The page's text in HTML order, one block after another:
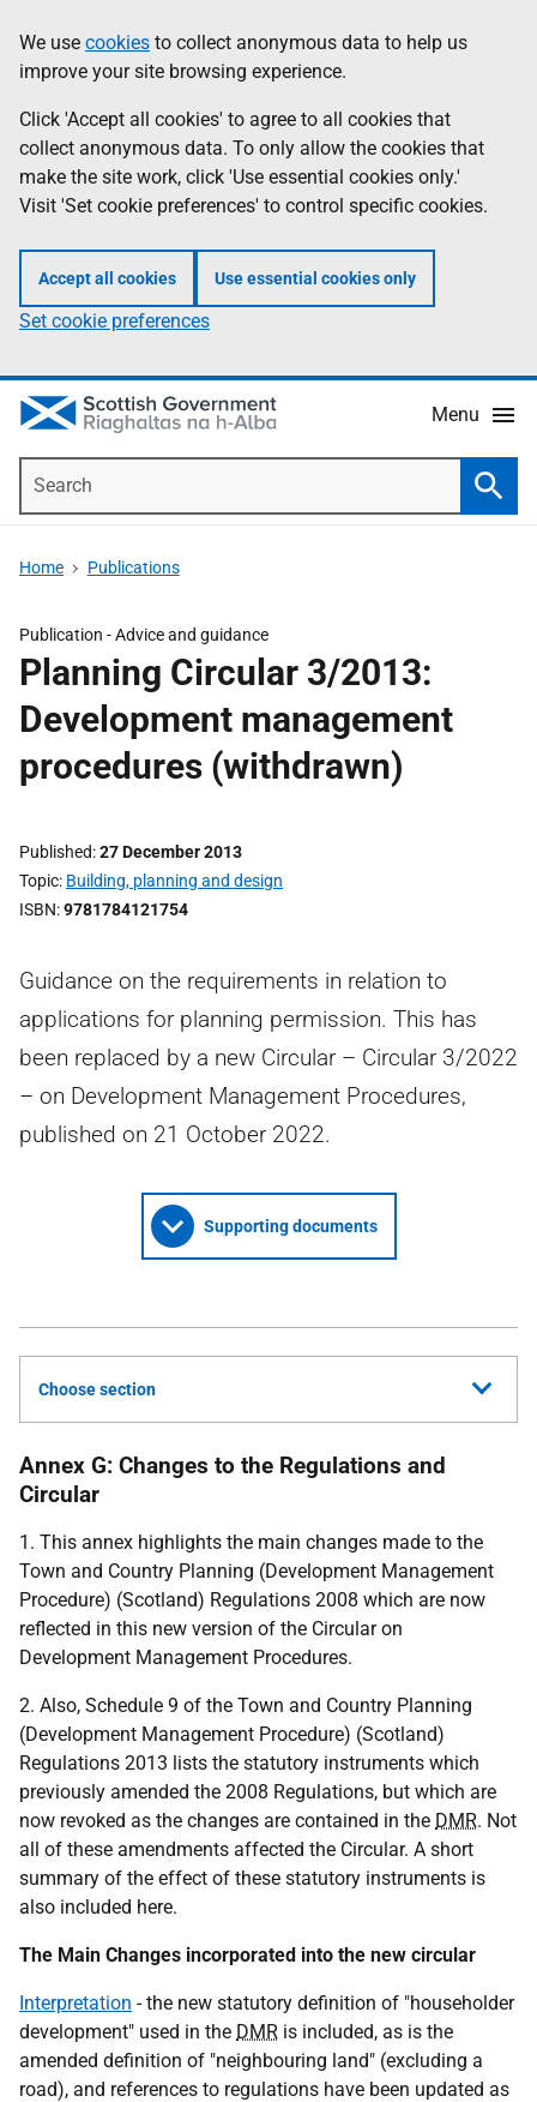
to
main
content
help
Information
We use cookies to collect anonymous data to help us
improve your site browsing experience.
Click 'Accept all cookies' to agree to all cookies that
collect anonymous data. To only allow the cookies that
make the site work, click 'Use essential cookies only.'
Visit 'Set cookie preferences' to control specific cookies.
Accept all cookies Use essential cookies only
Set cookie preferences
Menu
Home Publications
Publication -Advice and guidance
Planning Circular 3/2013:
Development management
procedures (withdrawn)
Published 27 December 2013
Topic Building, planning and design
ISBN 9781784121754
Guidance on the requirements in relation to
applications for planning permission. This has
been replaced by a new Circular – Circular 3/2022
– on Development Management Procedures,
published on 21 October 2022.
Supporting documents
Choose section
Annex G: Changes to the Regulations and
Circular
1. This annex highlights the main changes made to the
Town and Country Planning (Development Management
Procedure) (Scotland) Regulations 2008 which are now
reflected in this new version of the Circular on
Development Management Procedures.
2. Also, Schedule 9 of the Town and Country Planning
(Development Management Procedure) (Scotland)
Regulations 2013 lists the statutory instruments which
previously amended the 2008 Regulations, but which are
now revoked as the changes are contained in the DMR. Not
all of these amendments affected the Circular. A short
summary of the effect of these statutory instruments is
also included here.
The Main Changes incorporated into the new circular
Interpretation - the new statutory definition of "householder
development" used in the DMR is included, as is the
amended definition of "neighbouring land" (excluding a
road), and references to regulations have been updated as